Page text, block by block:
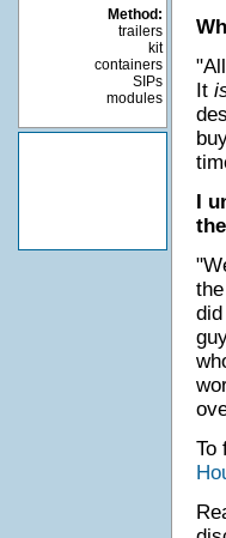
Method:
trailers
kit
containers
SIPs
modules
It
I
To